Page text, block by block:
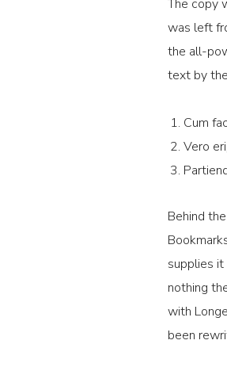
The copy
was left
the all-
text by
Cum
Vero
Behind
supplies
nothing
with
been